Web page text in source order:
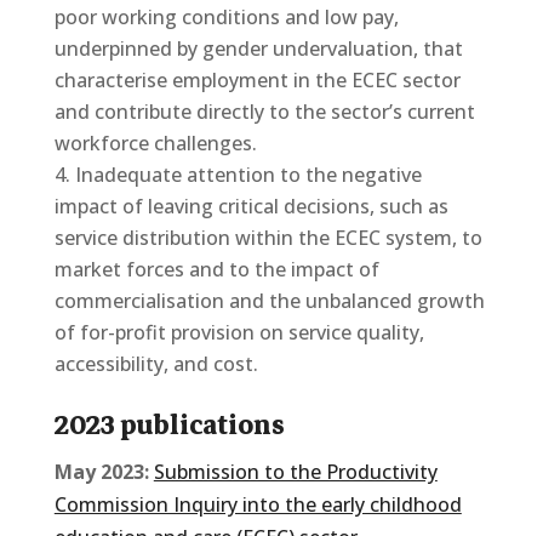
poor working conditions and low pay,
underpinned by gender undervaluation, that
characterise employment in the ECEC sector
and contribute directly to the sector’s current
workforce challenges.
Inadequate attention to the negative
impact of leaving critical decisions, such as
service distribution within the ECEC system, to
market forces and to the impact of
commercialisation and the unbalanced growth
of for-profit provision on service quality,
accessibility, and cost.
2023 publications
May 2023: Submission to the Productivity
Commission Inquiry into the early childhood